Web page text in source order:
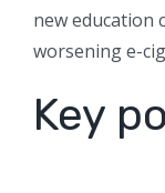
new education
worsening e-
Key